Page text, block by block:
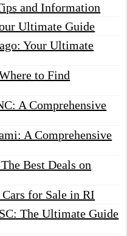
and Information
Ultimate Guide
Your Ultimate
to Find
A Comprehensive
A Comprehensive
Best Deals on
for Sale in RI
The Ultimate Guide